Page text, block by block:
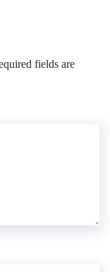
fields are